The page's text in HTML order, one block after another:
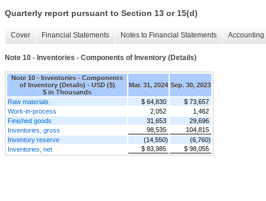
Quarterly report pursuant to Section 13 or 15(d)
Cover Financial Statements Notes to Financial Statements
Note 10 - Inventories - Components of Inventory (Details)
Note 10 - Inventories - Components
of Inventory (Details) - USD ($)
$ in Thousands
Mar. 31, 2024 Sep. 30, 2023
Raw materials $ 64,830
$ 73,657
Work-in-process
2,052
1,462
Finished goods
31,653
29,696
Inventories, gross
98,535
104,815
Inventory reserve
(14,550)
(6,760)
Inventories, net
$ 83,985 $ 98,055